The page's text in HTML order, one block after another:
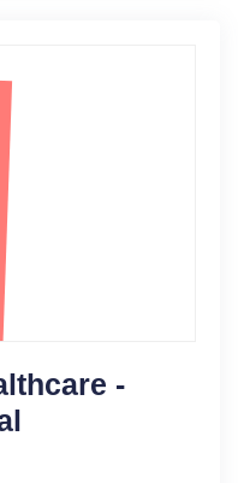
-